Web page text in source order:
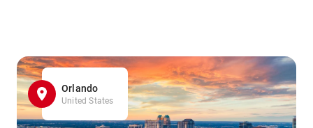
Orlando
United States